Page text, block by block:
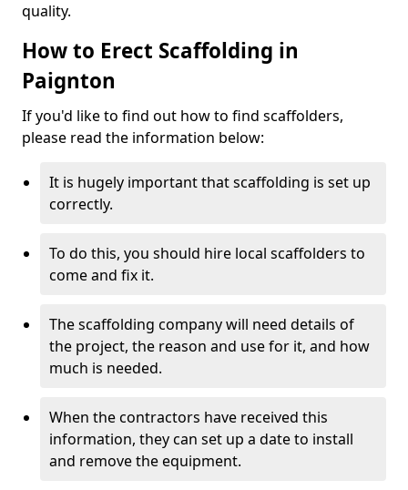
quality.
How to Erect Scaffolding in
Paignton
If you'd like to find out how to find scaffolders,
please read the information below:
It is hugely important that scaffolding is set up
correctly.
To do this, you should hire local scaffolders to
come and fix it.
The scaffolding company will need details of
the project, the reason and use for it, and how
much is needed.
When the contractors have received this
information, they can set up a date to install
and remove the equipment.